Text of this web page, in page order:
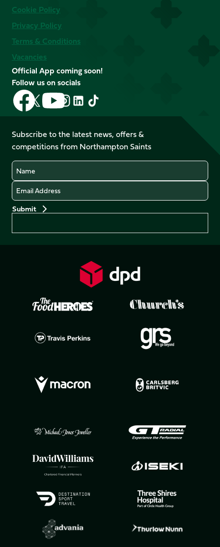
Cookie Policy
Privacy Policy
Terms & Conditions
Vacancies
Official App coming soon!
Follow us on socials
Follow
us
on
Facebook
Follow
us
X
(Twitter)
Follow
us
on
YouTube
Follow
us
Instagram
Follow
LinkedIn
Follow
us
TikTok
Subscribe to the latest news, offers &
competitions from Northampton Saints
Name
Email